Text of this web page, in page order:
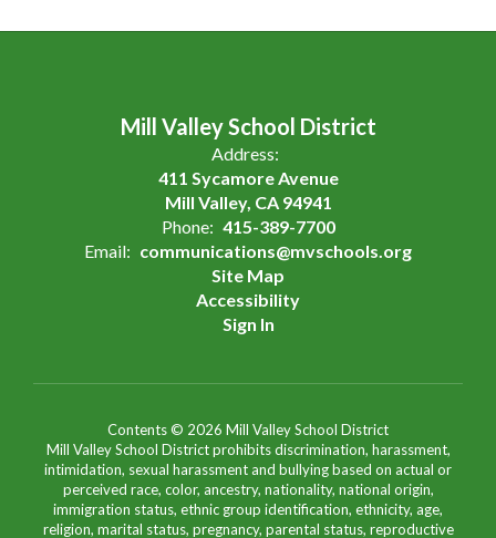
Mill Valley School District
Address:
411 Sycamore Avenue
Mill Valley, CA 94941
Phone: 415-389-7700
Email: communications@mvschools.org
Site Map
Accessibility
Sign In
Contents © 2026 Mill Valley School District
Mill Valley School District prohibits discrimination, harassment,
intimidation, sexual harassment and bullying based on actual or
perceived race, color, ancestry, nationality, national origin,
immigration status, ethnic group identification, ethnicity, age,
religion, marital status, pregnancy, parental status, reproductive